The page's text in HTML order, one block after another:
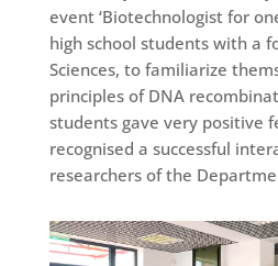
event ‘Biotechnologist for
high school students with a
Sciences, to familiarize
principles of DNA
students gave very positive
recognised a successful
researchers of the